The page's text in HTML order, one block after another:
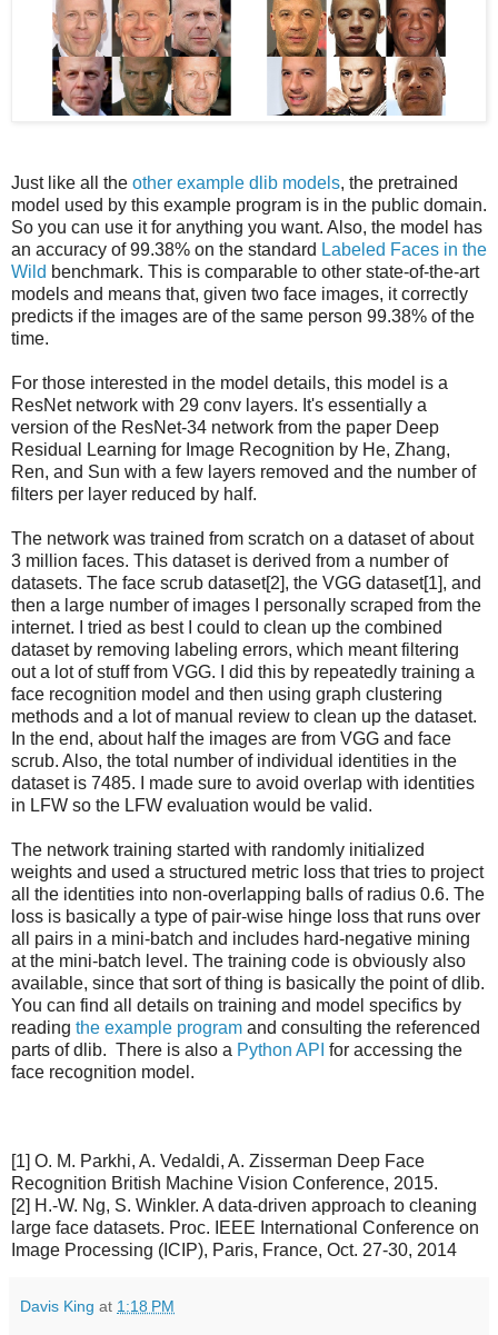
Just like all the other example dlib models, the pretrained
model used by this example program is in the public domain.
So you can use it for anything you want. Also, the model has
an accuracy of 99.38% on the standard Labeled Faces in the
Wild benchmark. This is comparable to other state-of-the-art
models and means that, given two face images, it correctly
predicts if the images are of the same person 99.38% of the
time.
For those interested in the model details, this model is a
ResNet network with 29 conv layers. It's essentially a
version of the ResNet-34 network from the paper Deep
Residual Learning for Image Recognition by He, Zhang,
Ren, and Sun with a few layers removed and the number of
filters per layer reduced by half.
The network was trained from scratch on a dataset of about
3 million faces. This dataset is derived from a number of
datasets. The face scrub dataset[2], the VGG dataset[1], and
then a large number of images I personally scraped from the
internet. I tried as best I could to clean up the combined
dataset by removing labeling errors, which meant filtering
out a lot of stuff from VGG. I did this by repeatedly training a
face recognition model and then using graph clustering
methods and a lot of manual review to clean up the dataset.
In the end, about half the images are from VGG and face
scrub. Also, the total number of individual identities in the
dataset is 7485. I made sure to avoid overlap with identities
in LFW so the LFW evaluation would be valid.
The network training started with randomly initialized
weights and used a structured metric loss that tries to project
all the identities into non-overlapping balls of radius 0.6. The
loss is basically a type of pair-wise hinge loss that runs over
all pairs in a mini-batch and includes hard-negative mining
at the mini-batch level. The training code is obviously also
available, since that sort of thing is basically the point of dlib.
You can find all details on training and model specifics by
reading the example program and consulting the referenced
parts of dlib. There is also a Python API for accessing the
face recognition model.
[1] O. M. Parkhi, A. Vedaldi, A. Zisserman Deep Face
Recognition British Machine Vision Conference, 2015.
[2] H.-W. Ng, S. Winkler. A data-driven approach to cleaning
large face datasets. Proc. IEEE International Conference on
Image Processing (ICIP), Paris, France, Oct. 27-30, 2014
Davis King at 1:18 PM